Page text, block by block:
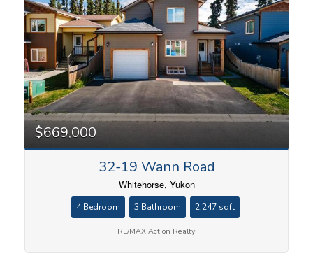
$669,000
32-19 Wann Road
Whitehorse, Yukon
4 Bedroom 3 Bathroom 2,247 sqft
RE/MAX Action Realty